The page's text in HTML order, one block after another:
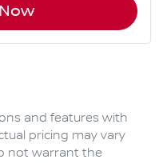
and features with
pricing may vary
not warrant the